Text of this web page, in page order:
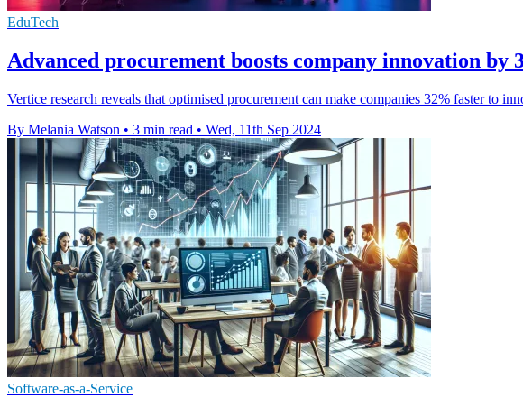
EduTech
Advanced procurement boosts company innovation by
Vertice research reveals that optimised procurement can make companies 32% faster to
By Melania Watson • 3 min read • Wed, 11th Sep 2024
Software-as-a-Service